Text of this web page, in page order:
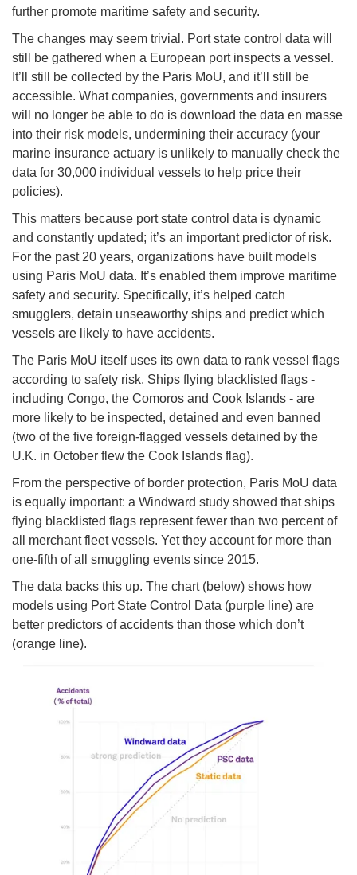
further promote maritime safety and security.
The changes may seem trivial. Port state control data will
still be gathered when a European port inspects a vessel.
It’ll still be collected by the Paris MoU, and it’ll still be
accessible. What companies, governments and insurers
will no longer be able to do is download the data en masse
into their risk models, undermining their accuracy (your
marine insurance actuary is unlikely to manually check the
data for 30,000 individual vessels to help price their
policies).
This matters because port state control data is dynamic
and constantly updated; it’s an important predictor of risk.
For the past 20 years, organizations have built models
using Paris MoU data. It’s enabled them improve maritime
safety and security. Specifically, it’s helped catch
smugglers, detain unseaworthy ships and predict which
vessels are likely to have accidents.
The Paris MoU itself uses its own data to rank vessel flags
according to safety risk. Ships flying blacklisted flags -
including Congo, the Comoros and Cook Islands - are
more likely to be inspected, detained and even banned
(two of the five foreign-flagged vessels detained by the
U.K. in October flew the Cook Islands flag).
From the perspective of border protection, Paris MoU data
is equally important: a Windward study showed that ships
flying blacklisted flags represent fewer than two percent of
all merchant fleet vessels. Yet they account for more than
one-fifth of all smuggling events since 2015.
The data backs this up. The chart (below) shows how
models using Port State Control Data (purple line) are
better predictors of accidents than those which don’t
(orange line).